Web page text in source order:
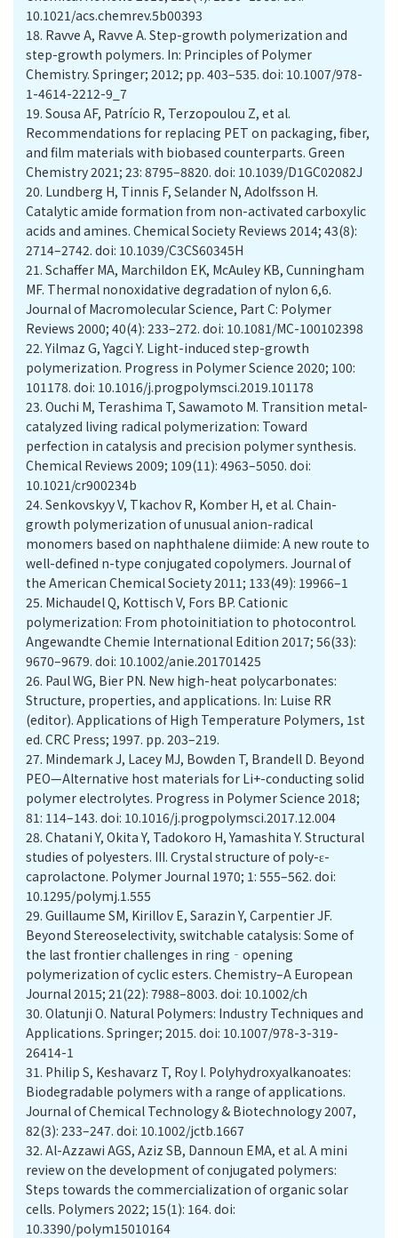
10.1021/acs.chemrev.5b00393
18. Ravve A, Ravve A. Step-growth polymerization and
step-growth polymers. In: Principles of Polymer
Chemistry. Springer; 2012; pp. 403–535. doi: 10.1007/978-
1-4614-2212-9_7
19. Sousa AF, Patrício R, Terzopoulou Z, et al.
Recommendations for replacing PET on packaging, fiber,
and film materials with biobased counterparts. Green
Chemistry 2021; 23: 8795–8820. doi: 10.1039/D1GC02082J
20. Lundberg H, Tinnis F, Selander N, Adolfsson H.
Catalytic amide formation from non-activated carboxylic
acids and amines. Chemical Society Reviews 2014; 43(8):
2714–2742. doi: 10.1039/C3CS60345H
21. Schaffer MA, Marchildon EK, McAuley KB, Cunningham
MF. Thermal nonoxidative degradation of nylon 6,6.
Journal of Macromolecular Science, Part C: Polymer
Reviews 2000; 40(4): 233–272. doi: 10.1081/MC-100102398
22. Yilmaz G, Yagci Y. Light-induced step-growth
polymerization. Progress in Polymer Science 2020; 100:
101178. doi: 10.1016/j.progpolymsci.2019.101178
23. Ouchi M, Terashima T, Sawamoto M. Transition metal-
catalyzed living radical polymerization: Toward
perfection in catalysis and precision polymer synthesis.
Chemical Reviews 2009; 109(11): 4963–5050. doi:
10.1021/cr900234b
24. Senkovskyy V, Tkachov R, Komber H, et al. Chain-
growth polymerization of unusual anion-radical
monomers based on naphthalene diimide: A new route to
well-defined n-type conjugated copolymers. Journal of
the American Chemical Society 2011; 133(49): 19966–1
25. Michaudel Q, Kottisch V, Fors BP. Cationic
polymerization: From photoinitiation to photocontrol.
Angewandte Chemie International Edition 2017; 56(33):
9670–9679. doi: 10.1002/anie.201701425
26. Paul WG, Bier PN. New high-heat polycarbonates:
Structure, properties, and applications. In: Luise RR
(editor). Applications of High Temperature Polymers, 1st
ed. CRC Press; 1997. pp. 203–219.
27. Mindemark J, Lacey MJ, Bowden T, Brandell D. Beyond
PEO—Alternative host materials for Li+-conducting solid
polymer electrolytes. Progress in Polymer Science 2018;
81: 114–143. doi: 10.1016/j.progpolymsci.2017.12.004
28. Chatani Y, Okita Y, Tadokoro H, Yamashita Y. Structural
studies of polyesters. III. Crystal structure of poly-ε-
caprolactone. Polymer Journal 1970; 1: 555–562. doi:
10.1295/polymj.1.555
29. Guillaume SM, Kirillov E, Sarazin Y, Carpentier JF.
Beyond Stereoselectivity, switchable catalysis: Some of
the last frontier challenges in ring‐opening
polymerization of cyclic esters. Chemistry–A European
Journal 2015; 21(22): 7988–8003. doi: 10.1002/ch
30. Olatunji O. Natural Polymers: Industry Techniques and
Applications. Springer; 2015. doi: 10.1007/978-3-319-
26414-1
31. Philip S, Keshavarz T, Roy I. Polyhydroxyalkanoates:
Biodegradable polymers with a range of applications.
Journal of Chemical Technology & Biotechnology 2007,
82(3): 233–247. doi: 10.1002/jctb.1667
32. Al-Azzawi AGS, Aziz SB, Dannoun EMA, et al. A mini
review on the development of conjugated polymers:
Steps towards the commercialization of organic solar
cells. Polymers 2022; 15(1): 164. doi:
10.3390/polym15010164